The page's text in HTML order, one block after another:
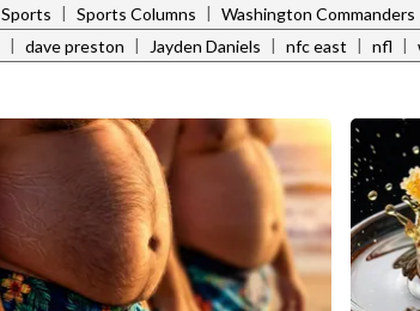
Sports | Sports Columns | Washington Commanders
| dave preston | Jayden Daniels | nfc east | nfl |